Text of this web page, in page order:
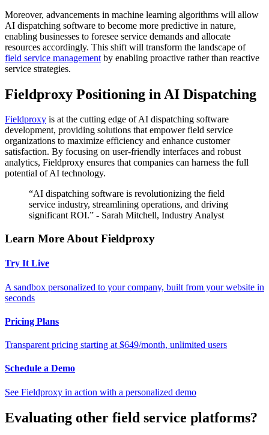
Moreover, advancements in machine learning algorithms will allow
AI dispatching software to become more predictive in nature,
enabling businesses to foresee service demands and allocate
resources accordingly. This shift will transform the landscape of
field service management by enabling proactive rather than reactive
service strategies.
Fieldproxy Positioning in AI Dispatching
Fieldproxy is at the cutting edge of AI dispatching software
development, providing solutions that empower field service
organizations to maximize efficiency and enhance customer
satisfaction. By focusing on user-friendly interfaces and robust
analytics, Fieldproxy ensures that companies can harness the full
potential of AI technology.
“AI dispatching software is revolutionizing the field
service industry, streamlining operations, and driving
significant ROI.” - Sarah Mitchell, Industry Analyst
Learn More About Fieldproxy
Try It Live
A sandbox personalized to your company, built from your website in
seconds
Pricing Plans
Transparent pricing starting at $649/month, unlimited users
Schedule a Demo
See Fieldproxy in action with a personalized demo
Evaluating other field service platforms?